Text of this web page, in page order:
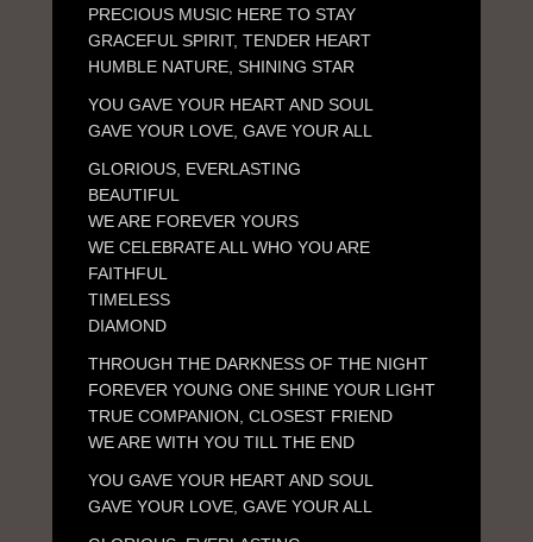
PRECIOUS MUSIC HERE TO STAY
GRACEFUL SPIRIT, TENDER HEART
HUMBLE NATURE, SHINING STAR
YOU GAVE YOUR HEART AND SOUL
GAVE YOUR LOVE, GAVE YOUR ALL
GLORIOUS, EVERLASTING
BEAUTIFUL
WE ARE FOREVER YOURS
WE CELEBRATE ALL WHO YOU ARE
FAITHFUL
TIMELESS
DIAMOND
THROUGH THE DARKNESS OF THE NIGHT
FOREVER YOUNG ONE SHINE YOUR LIGHT
TRUE COMPANION, CLOSEST FRIEND
WE ARE WITH YOU TILL THE END
YOU GAVE YOUR HEART AND SOUL
GAVE YOUR LOVE, GAVE YOUR ALL